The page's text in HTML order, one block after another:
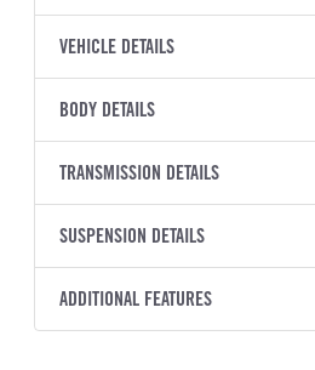
VEHICLE DETAILS
VEHICLE MODEL
VIN
1FDNF7AN1VDF03572
YEAR
2027
COLOR
OXFORD WHITE
BODY DETAILS
BODY TYPE
CAB TRIM
Preferred
TRANSMISSION DETAILS
TRANSMISSION
SUSPENSION DETAILS
FRONT AXLE POWER
ADDITIONAL FEATURES